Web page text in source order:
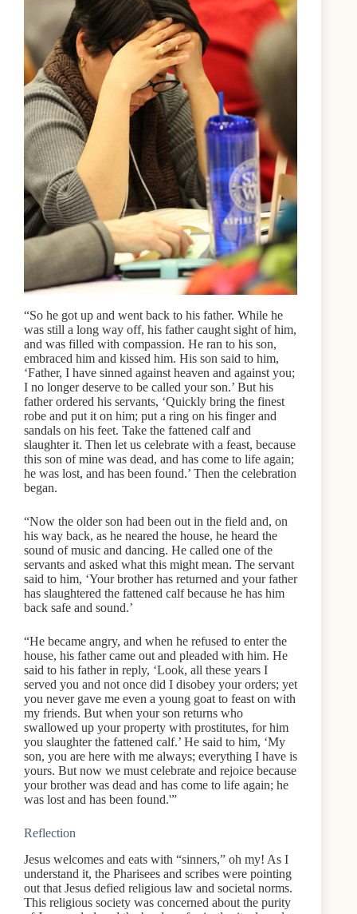
“So he got up and went back to his father. While he
was still a long way off, his father caught sight of him,
and was filled with compassion. He ran to his son,
embraced him and kissed him. His son said to him,
‘Father, I have sinned against heaven and against you;
I no longer deserve to be called your son.’ But his
father ordered his servants, ‘Quickly bring the finest
robe and put it on him; put a ring on his finger and
sandals on his feet. Take the fattened calf and
slaughter it. Then let us celebrate with a feast, because
this son of mine was dead, and has come to life again;
he was lost, and has been found.’ Then the celebration
began.
“Now the older son had been out in the field and, on
his way back, as he neared the house, he heard the
sound of music and dancing. He called one of the
servants and asked what this might mean. The servant
said to him, ‘Your brother has returned and your father
has slaughtered the fattened calf because he has him
back safe and sound.’
“He became angry, and when he refused to enter the
house, his father came out and pleaded with him. He
said to his father in reply, ‘Look, all these years I
served you and not once did I disobey your orders; yet
you never gave me even a young goat to feast on with
my friends. But when your son returns who
swallowed up your property with prostitutes, for him
you slaughter the fattened calf.’ He said to him, ‘My
son, you are here with me always; everything I have is
yours. But now we must celebrate and rejoice because
your brother was dead and has come to life again; he
was lost and has been found.'”
Reflection
Jesus welcomes and eats with “sinners,” oh my! As I
understand it, the Pharisees and scribes were pointing
out that Jesus defied religious law and societal norms.
This religious society was concerned about the purity